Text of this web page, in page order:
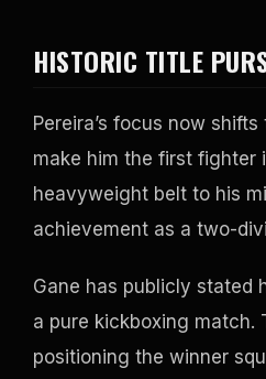
HISTORIC TITLE
Pereira’s focus now
make him the first fighter
heavyweight belt to his
achievement as a two-
Gane has publicly stated
a pure kickboxing
positioning the winner